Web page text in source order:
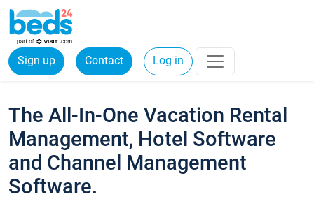
Sign up Contact Log in
The All-In-One Vacation Rental
Management, Hotel Software
and Channel Management
Software.